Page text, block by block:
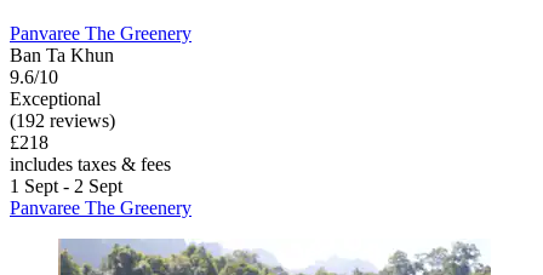
Panvaree The Greenery
Ban Ta Khun
9.6/10
Exceptional
(192 reviews)
£218
includes taxes & fees
1 Sept - 2 Sept
Panvaree The Greenery